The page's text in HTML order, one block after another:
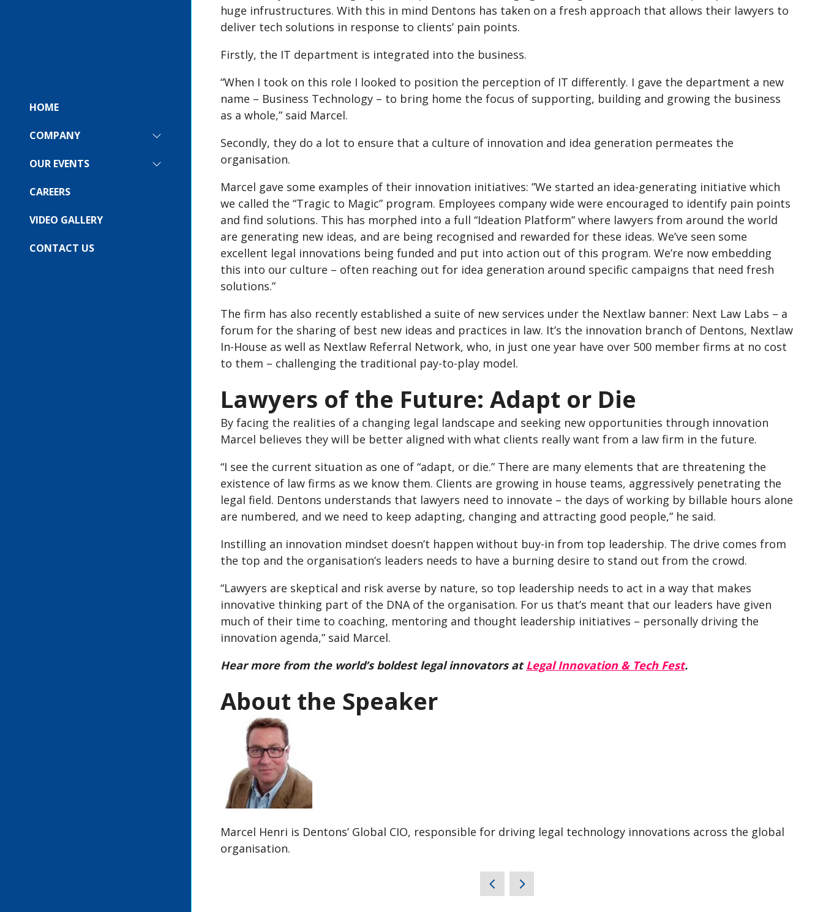
HOME
COMPANY
SHOW
FOR:
OUR EVENTS
SHOW
CAREERS
VIDEO GALLERY
CONTACT US
huge infrustructures. With this in mind Dentons has taken on a fresh approach that allows their lawyers to
deliver tech solutions in response to clients’ pain points.
Firstly, the IT department is integrated into the business.
“When I took on this role I looked to position the perception of IT differently. I gave the department a new
name – Business Technology – to bring home the focus of supporting, building and growing the business
as a whole,” said Marcel.
Secondly, they do a lot to ensure that a culture of innovation and idea generation permeates the
organisation.
Marcel gave some examples of their innovation initiatives: ”We started an idea-generating initiative which
we called the “Tragic to Magic” program. Employees company wide were encouraged to identify pain points
and find solutions. This has morphed into a full “Ideation Platform” where lawyers from around the world
are generating new ideas, and are being recognised and rewarded for these ideas. We’ve seen some
excellent legal innovations being funded and put into action out of this program. We’re now embedding
this into our culture – often reaching out for idea generation around specific campaigns that need fresh
solutions.”
The firm has also recently established a suite of new services under the Nextlaw banner: Next Law Labs – a
forum for the sharing of best new ideas and practices in law. It’s the innovation branch of Dentons, Nextlaw
In-House as well as Nextlaw Referral Network, who, in just one year have over 500 member firms at no cost
to them – challenging the traditional pay-to-play model.
Lawyers of the Future: Adapt or Die
By facing the realities of a changing legal landscape and seeking new opportunities through innovation
Marcel believes they will be better aligned with what clients really want from a law firm in the future.
“I see the current situation as one of “adapt, or die.” There are many elements that are threatening the
existence of law firms as we know them. Clients are growing in house teams, aggressively penetrating the
legal field. Dentons understands that lawyers need to innovate – the days of working by billable hours alone
are numbered, and we need to keep adapting, changing and attracting good people,” he said.
Instilling an innovation mindset doesn’t happen without buy-in from top leadership. The drive comes from
the top and the organisation’s leaders needs to have a burning desire to stand out from the crowd.
“Lawyers are skeptical and risk averse by nature, so top leadership needs to act in a way that makes
innovative thinking part of the DNA of the organisation. For us that’s meant that our leaders have given
much of their time to coaching, mentoring and thought leadership initiatives – personally driving the
innovation agenda,” said Marcel.
Hear more from the world’s boldest legal innovators atLegal Innovation & Tech Fest.
About the Speaker
Marcel Henri is Dentons’ Global CIO, responsible for driving legal technology innovations across the global
organisation.